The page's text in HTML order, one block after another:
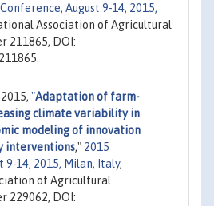
August 9-14, 2015,
Association of Agricultural
211865, DOI:
"Adaptation of farm-
climate variability in
modeling of innovation
interventions," 2015
9-14, 2015, Milan, Italy,
of Agricultural
229062, DOI: